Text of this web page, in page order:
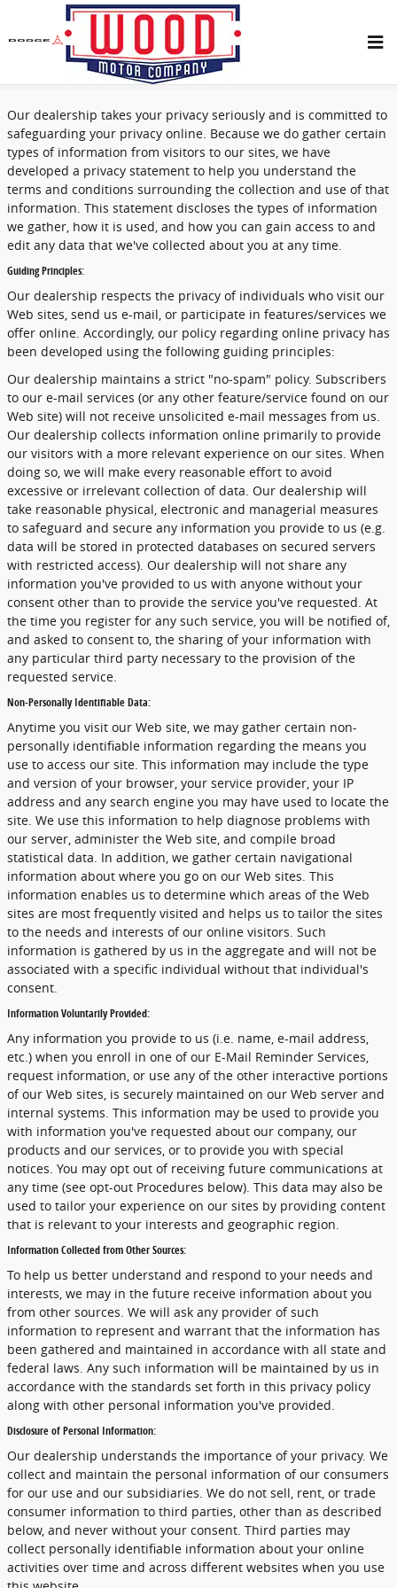
Skip to main content
Privacy
Our dealership takes your privacy seriously and is committed to
safeguarding your privacy online. Because we do gather certain
types of information from visitors to our sites, we have
developed a privacy statement to help you understand the
terms and conditions surrounding the collection and use of that
information. This statement discloses the types of information
we gather, how it is used, and how you can gain access to and
edit any data that we've collected about you at any time.
Guiding Principles:
Our dealership respects the privacy of individuals who visit our
Web sites, send us e-mail, or participate in features/services we
offer online. Accordingly, our policy regarding online privacy has
been developed using the following guiding principles:
Our dealership maintains a strict "no-spam" policy. Subscribers
to our e-mail services (or any other feature/service found on our
Web site) will not receive unsolicited e-mail messages from us.
Our dealership collects information online primarily to provide
our visitors with a more relevant experience on our sites. When
doing so, we will make every reasonable effort to avoid
excessive or irrelevant collection of data. Our dealership will
take reasonable physical, electronic and managerial measures
to safeguard and secure any information you provide to us (e.g.
data will be stored in protected databases on secured servers
with restricted access). Our dealership will not share any
information you've provided to us with anyone without your
consent other than to provide the service you've requested. At
the time you register for any such service, you will be notified of,
and asked to consent to, the sharing of your information with
any particular third party necessary to the provision of the
requested service.
Non-Personally Identifiable Data:
Anytime you visit our Web site, we may gather certain non-
personally identifiable information regarding the means you
use to access our site. This information may include the type
and version of your browser, your service provider, your IP
address and any search engine you may have used to locate the
site. We use this information to help diagnose problems with
our server, administer the Web site, and compile broad
statistical data. In addition, we gather certain navigational
information about where you go on our Web sites. This
information enables us to determine which areas of the Web
sites are most frequently visited and helps us to tailor the sites
to the needs and interests of our online visitors. Such
information is gathered by us in the aggregate and will not be
associated with a specific individual without that individual's
consent.
Information Voluntarily Provided:
Any information you provide to us (i.e. name, e-mail address,
etc.) when you enroll in one of our E-Mail Reminder Services,
request information, or use any of the other interactive portions
of our Web sites, is securely maintained on our Web server and
internal systems. This information may be used to provide you
with information you've requested about our company, our
products and our services, or to provide you with special
notices. You may opt out of receiving future communications at
any time (see opt-out Procedures below). This data may also be
used to tailor your experience on our sites by providing content
that is relevant to your interests and geographic region.
Information Collected from Other Sources:
To help us better understand and respond to your needs and
interests, we may in the future receive information about you
from other sources. We will ask any provider of such
information to represent and warrant that the information has
been gathered and maintained in accordance with all state and
federal laws. Any such information will be maintained by us in
accordance with the standards set forth in this privacy policy
along with other personal information you've provided.
Disclosure of Personal Information:
Our dealership understands the importance of your privacy. We
collect and maintain the personal information of our consumers
for our use and our subsidiaries. We do not sell, rent, or trade
consumer information to third parties, other than as described
below, and never without your consent. Third parties may
collect personally identifiable information about your online
activities over time and across different websites when you use